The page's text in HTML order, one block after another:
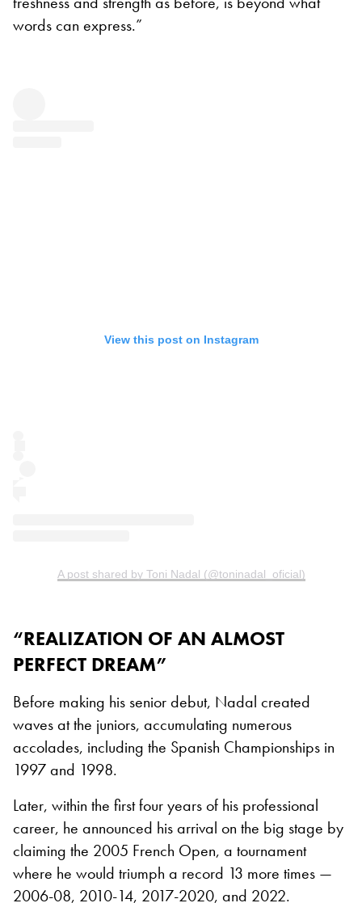
words can express.”
View this post on Instagram
A post shared by Toni Nadal (@toninadal_oficial)
“REALIZATION OF AN ALMOST
PERFECT DREAM”
Before making his senior debut, Nadal created
waves at the juniors, accumulating numerous
accolades, including the Spanish Championships in
1997 and 1998.
Later, within the first four years of his professional
career, he announced his arrival on the big stage by
claiming the 2005 French Open, a tournament
where he would triumph a record 13 more times —
2006-08, 2010-14, 2017-2020, and 2022.